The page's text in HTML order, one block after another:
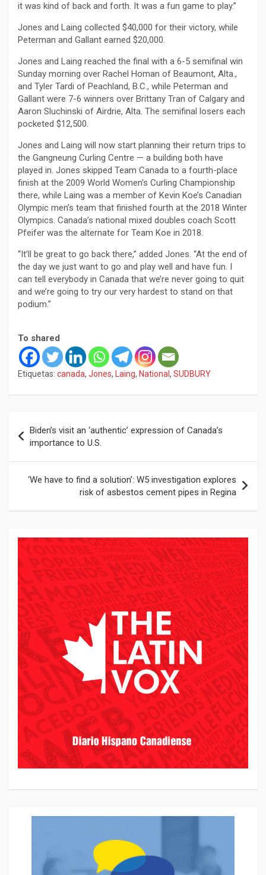
it was kind of back and forth. It was a fun game to play.”
Jones and Laing collected $40,000 for their victory, while
Peterman and Gallant earned $20,000.
Jones and Laing reached the final with a 6-5 semifinal win
Sunday morning over Rachel Homan of Beaumont, Alta.,
and Tyler Tardi of Peachland, B.C., while Peterman and
Gallant were 7-6 winners over Brittany Tran of Calgary and
Aaron Sluchinski of Airdrie, Alta. The semifinal losers each
pocketed $12,500.
Jones and Laing will now start planning their return trips to
the Gangneung Curling Centre — a building both have
played in. Jones skipped Team Canada to a fourth-place
finish at the 2009 World Women’s Curling Championship
there, while Laing was a member of Kevin Koe’s Canadian
Olympic men’s team that finished fourth at the 2018 Winter
Olympics. Canada’s national mixed doubles coach Scott
Pfeifer was the alternate for Team Koe in 2018.
“It’ll be great to go back there,” added Jones. “At the end of
the day we just want to go and play well and have fun. I
can tell everybody in Canada that we’re never going to quit
and we’re going to try our very hardest to stand on that
podium.”
To shared
Etiquetas: canada, Jones, Laing, National , SUDBURY
de
entradas
Biden’s visit an ‘authentic’ expression of Canada’s
importance to U.S.
‘We have to find a solution’: W5 investigation explores
risk of asbestos cement pipes in Regina